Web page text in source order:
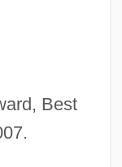
Best